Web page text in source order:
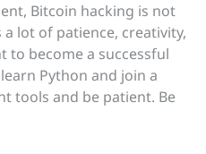
Bitcoin hacking is not
lot of patience, creativity,
to become a successful
Python and join a
tools and be patient. Be